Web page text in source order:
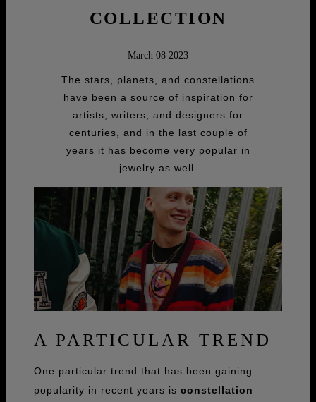
COLLECTION
March 08 2023
The stars, planets, and constellations
have been a source of inspiration for
artists, writers, and designers for
centuries, and in the last couple of
years it has become very popular in
jewelry as well.
A PARTICULAR TREND
One particular trend that has been gaining
popularity in recent years is constellation